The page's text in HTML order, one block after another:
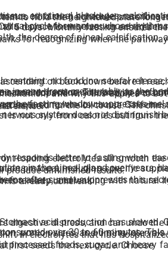
another layer, refines the channel a little further, and trains the nervous system to hold the heightened state
the degree of pineal calcification,
and why this applies to
a documented mechanism of interference.
protocol, including specific
produce diminished results.
works best when the body’s circadian rhythm is already coherent.
portion sizes, and timing intervals